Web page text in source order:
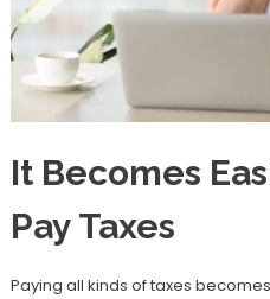
It Becomes
Pay Taxes
Paying all kinds of taxes